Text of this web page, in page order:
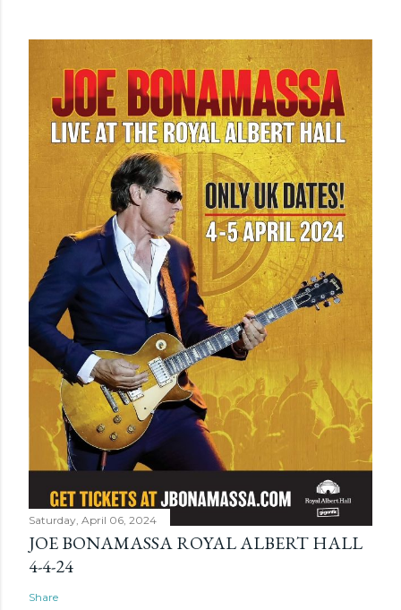
Saturday, April 06, 2024
JOE BONAMASSA ROYAL ALBERT HALL
4-4-24
Share